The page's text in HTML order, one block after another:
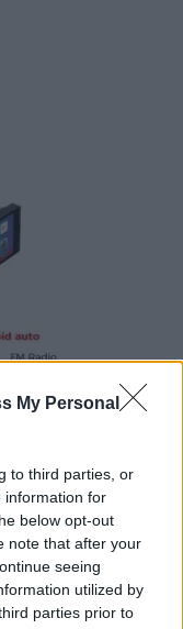
My Personal
to third parties, or
information for
below opt-out
note that after your
seeing
utilized by
parties prior to
Current
price